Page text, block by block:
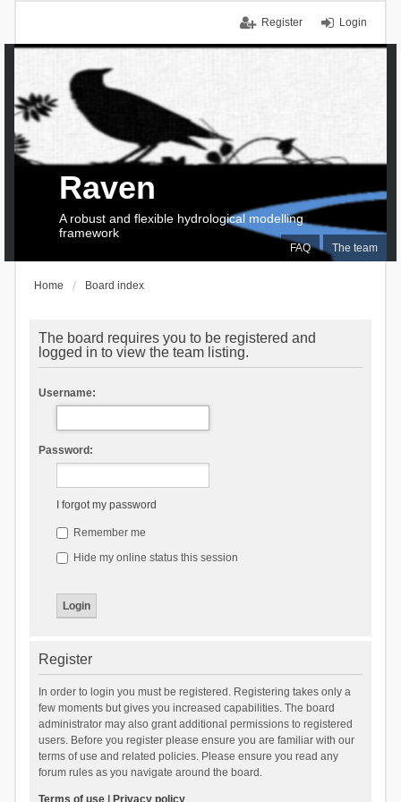
Login
Register
FAQ The team
Raven
A robust and flexible hydrological modelling
framework
Home Board index
The board requires you to be registered and
logged in to view the team listing.
Username:
Password:
I forgot my password
Remember me
Hide my online status this session
Register
In order to login you must be registered. Registering takes only a
few moments but gives you increased capabilities. The board
administrator may also grant additional permissions to registered
users. Before you register please ensure you are familiar with our
terms of use and related policies. Please ensure you read any
forum rules as you navigate around the board.
Terms of use| Privacy policy